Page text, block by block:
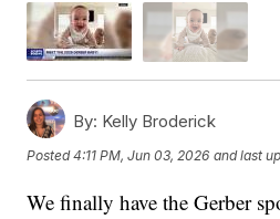
By: Kelly Broderick
Posted4:11 PM, Jun 03, 2026 and last
We finally have the Gerber